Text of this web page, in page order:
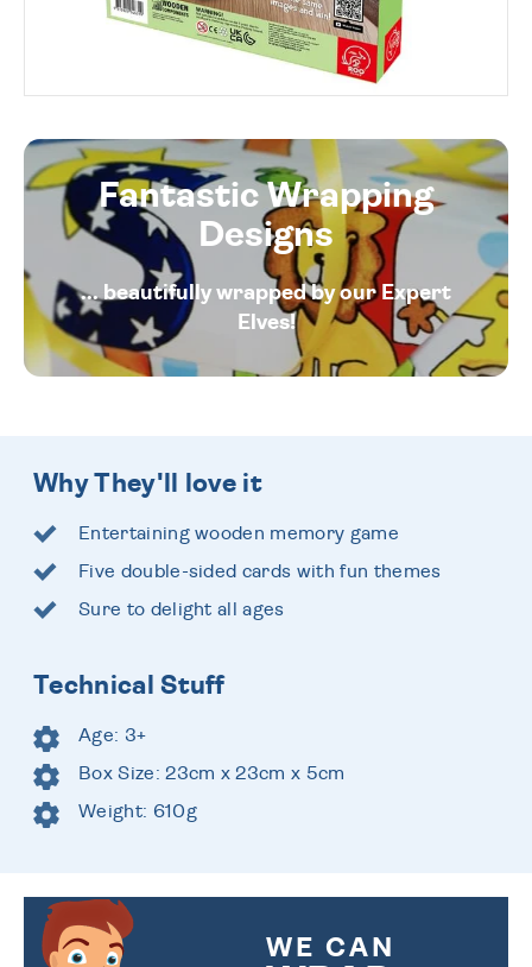
Fantastic Wrapping
Designs
... beautifully wrapped by our Expert
Elves!
Why They'll love it
Entertaining wooden memory game
Five double-sided cards with fun themes
Sure to delight all ages
Technical Stuff
Age: 3+
Box Size: 23cm x 23cm x 5cm
Weight: 610g
WE CAN